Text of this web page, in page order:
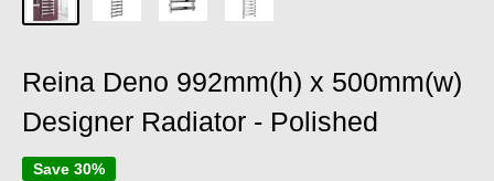
Reina Deno 992mm(h) x 500mm(w)
Designer Radiator - Polished
Save 30%